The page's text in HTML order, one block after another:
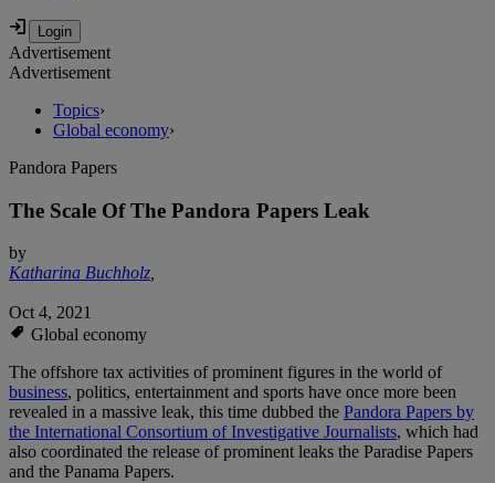
Advertisement
Advertisement
Topics›
Global economy›
Pandora Papers
The Scale Of The Pandora Papers Leak
by
Katharina Buchholz,
Oct 4, 2021
Global economy
The offshore tax activities of prominent figures in the world of
business, politics, entertainment and sports have once more been
revealed in a massive leak, this time dubbed the Pandora Papers by
the International Consortium of Investigative Journalists, which had
also coordinated the release of prominent leaks the Paradise Papers
and the Panama Papers.